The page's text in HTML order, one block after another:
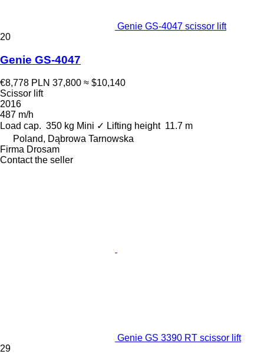
Genie GS-4047 scissor lift
20
Genie GS-4047
€8,778 PLN 37,800 ≈ $10,140
Scissor lift
2016
487 m/h
Load cap. 350 kg Mini ✓ Lifting height 11.7 m
Poland, Dąbrowa Tarnowska
Firma Drosam
Contact the seller
Genie GS 3390 RT scissor lift
29